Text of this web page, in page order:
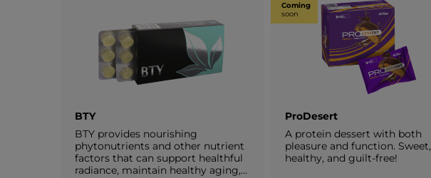
BTY
BTY provides nourishing
phytonutrients and other nutrient
factors that can support healthful
radiance, maintain healthy aging,
Coming
soon
ProDesert
A protein dessert with both
pleasure and function. Sweet,
healthy, and guilt-free!